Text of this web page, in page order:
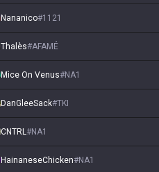
Nananico#1121
Thalès#AFAMÉ
Mìce On Venus#NA1
DanGleeSack#TKI
CNTRL#NA1
HainaneseChicken#NA1